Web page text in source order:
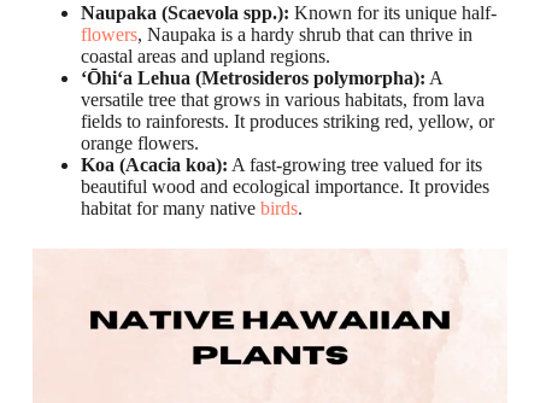
Naupaka (Scaevola spp.): Known for its unique half-
flowers, Naupaka is a hardy shrub that can thrive in
coastal areas and upland regions.
ʻŌhiʻa Lehua (Metrosideros polymorpha): A
versatile tree that grows in various habitats, from lava
fields to rainforests. It produces striking red, yellow, or
orange flowers.
Koa (Acacia koa): A fast-growing tree valued for its
beautiful wood and ecological importance. It provides
habitat for many native birds.